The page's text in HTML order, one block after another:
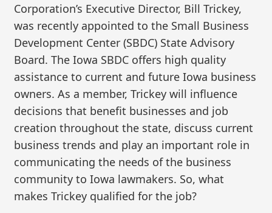
Corporation’s Executive Director, Bill Trickey,
was recently appointed to the Small Business
Development Center (SBDC) State Advisory
Board. The Iowa SBDC offers high quality
assistance to current and future Iowa business
owners. As a member, Trickey will influence
decisions that benefit businesses and job
creation throughout the state, discuss current
business trends and play an important role in
communicating the needs of the business
community to Iowa lawmakers. So, what
makes Trickey qualified for the job?